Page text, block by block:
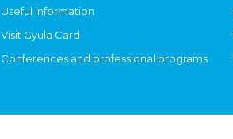
Useful information
Visit Gyula Card
Conferences and professional programs